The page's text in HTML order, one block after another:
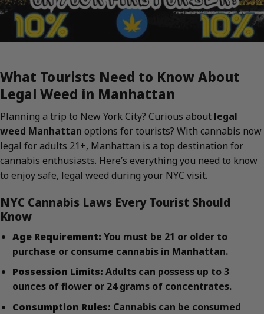
What Tourists Need to Know About
Legal Weed in Manhattan
Planning a trip to New York City? Curious about legal
weed Manhattan options for tourists? With cannabis now
legal for adults 21+, Manhattan is a top destination for
cannabis enthusiasts. Here’s everything you need to know
to enjoy safe, legal weed during your NYC visit.
NYC Cannabis Laws Every Tourist Should
Know
Age Requirement: You must be 21 or older to
purchase or consume cannabis in Manhattan.
Possession Limits: Adults can possess up to 3
ounces of flower or 24 grams of concentrates.
Consumption Rules: Cannabis can be consumed